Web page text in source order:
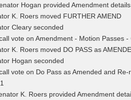
Hogan provided Amendment
K. Roers moved FURTHER AMEND
Cleary seconded
vote on Amendment - Motion Passes -
K. Roers moved DO PASS as
Hogan seconded
vote on Do Pass as Amended and
K. Roers provided Amendment